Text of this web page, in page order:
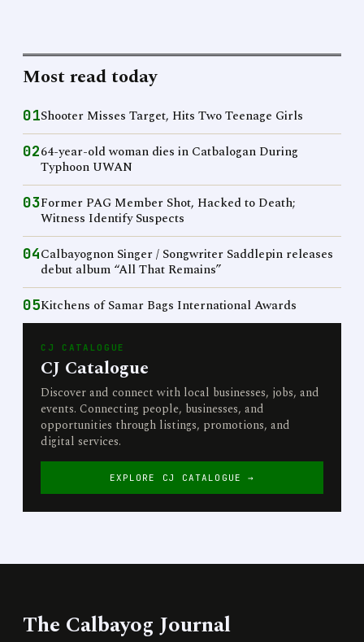
Most read today
01Shooter Misses Target, Hits Two Teenage Girls
0264-year-old woman dies in Catbalogan During
Typhoon UWAN
03Former PAG Member Shot, Hacked to Death;
Witness Identify Suspects
04Calbayognon Singer / Songwriter Saddlepin releases
debut album “All That Remains”
05Kitchens of Samar Bags International Awards
CJ CATALOGUE
CJ Catalogue
Discover and connect with local businesses, jobs, and
events. Connecting people, businesses, and
opportunities through listings, promotions, and
digital services.
EXPLORE CJ CATALOGUE →
The Calbayog Journal